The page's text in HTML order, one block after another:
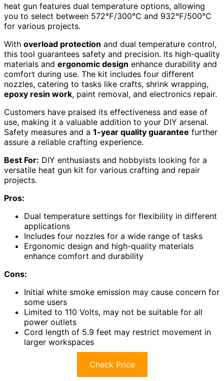
heat gun features dual temperature options, allowing
you to select between 572℉/300℃ and 932℉/500℃
for various projects.
With overload protection and dual temperature control,
this tool guarantees safety and precision. Its high-quality
materials and ergonomic design enhance durability and
comfort during use. The kit includes four different
nozzles, catering to tasks like crafts, shrink wrapping,
epoxy resin work, paint removal, and electronics repair.
Customers have praised its effectiveness and ease of
use, making it a valuable addition to your DIY arsenal.
Safety measures and a 1-year quality guarantee further
assure a reliable crafting experience.
Best For: DIY enthusiasts and hobbyists looking for a
versatile heat gun kit for various crafting and repair
projects.
Pros:
Dual temperature settings for flexibility in different
applications
Includes four nozzles for a wide range of tasks
Ergonomic design and high-quality materials
enhance comfort and durability
Cons:
Initial white smoke emission may cause concern for
some users
Limited to 110 Volts, may not be suitable for all
power outlets
Cord length of 5.9 feet may restrict movement in
larger workspaces
Check Price